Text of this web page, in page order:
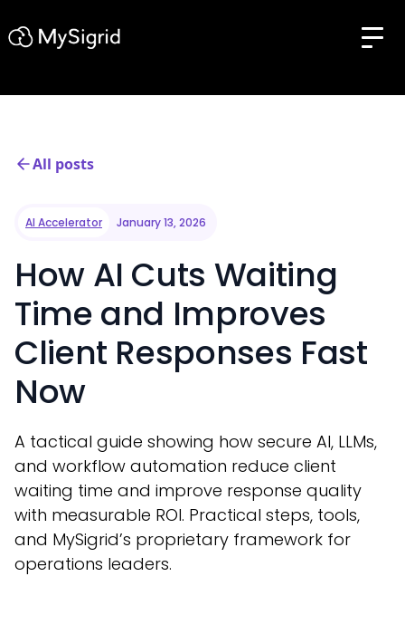
All posts
AI Accelerator January 13, 2026
How AI Cuts Waiting
Time and Improves
Client Responses Fast
Now
A tactical guide showing how secure AI, LLMs,
and workflow automation reduce client
waiting time and improve response quality
with measurable ROI. Practical steps, tools,
and MySigrid’s proprietary framework for
operations leaders.